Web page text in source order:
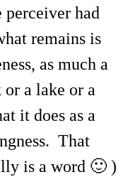
had
remains is
as much a
a lake or a
it does as a
That
is a word 🙂 )